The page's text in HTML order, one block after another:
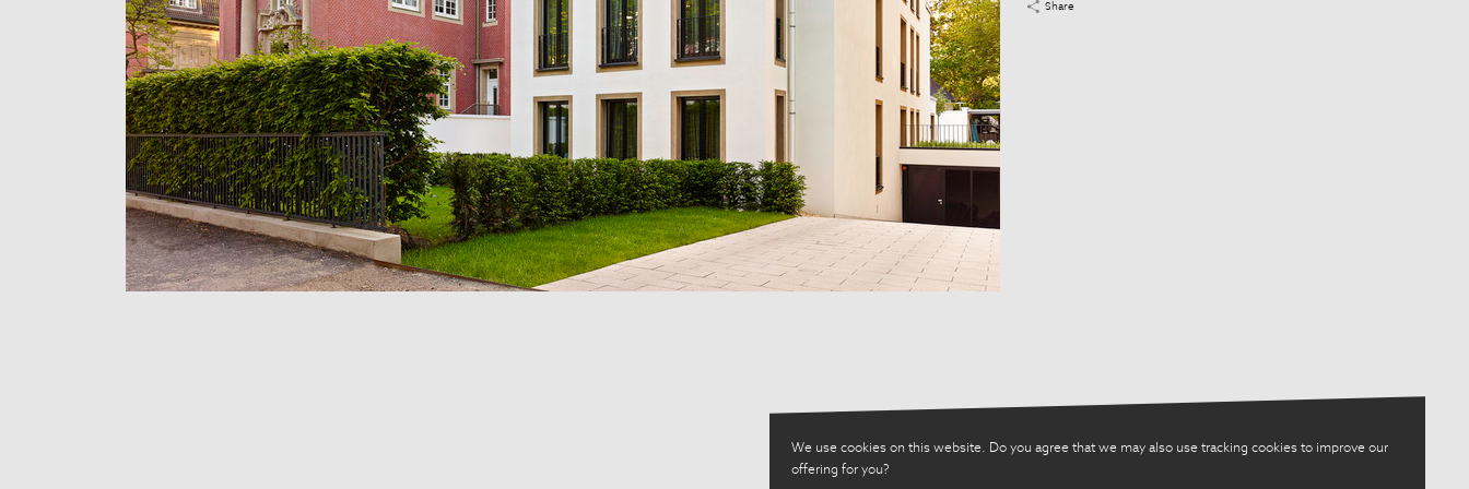
We use cookies on this website. Do you agree that we may also use tracking cookies to improve our
offering for you?
Share